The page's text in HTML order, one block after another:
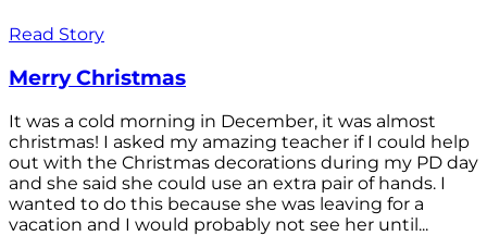
Read Story
Merry Christmas
It was a cold morning in December, it was almost
christmas! I asked my amazing teacher if I could help
out with the Christmas decorations during my PD day
and she said she could use an extra pair of hands. I
wanted to do this because she was leaving for a
vacation and I would probably not see her until...